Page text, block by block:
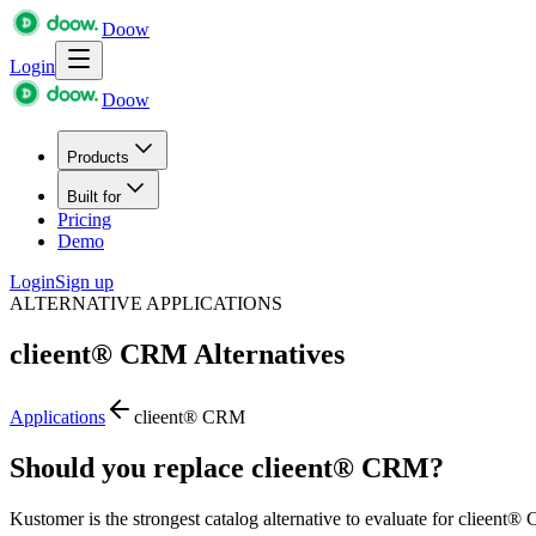
Doow
Login
Doow
Products
Built for
Pricing
Demo
LoginSign up
ALTERNATIVE APPLICATIONS
clieent® CRM Alternatives
Applications clieent® CRM
Should you replace clieent® CRM?
Kustomer is the strongest catalog alternative to evaluate for clieent®